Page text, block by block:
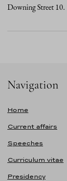
Downing Street 10.
Navigation
Home
Current affairs
Speeches
Curriculum vitae
Presidency